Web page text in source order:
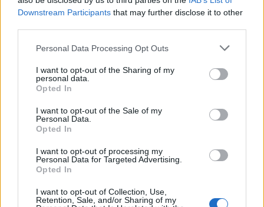
Downstream Participants that may further disclose it to other
Please note that this website/app uses one or more Google
not limited to your visit or usage behaviour. You may click to
grant or deny consent to Google and its third-party tags to
use your data for below specified purposes in below Google
consent section.
Personal Data Processing Opt Outs
I want to opt-out of the Sharing of my
personal data.
Opted In
I want to opt-out of the Sale of my
Personal Data.
Opted In
I want to opt-out of processing my
Personal Data for Targeted Advertising.
Opted In
I want to opt-out of Collection, Use,
Retention, Sale, and/or Sharing of my
This name is not popular in the US, according to Social Security
Administration, as there are no popularity data for the name. This
doesn't mean that the name Fouada is not popular in other
countries all over the world. The name might be popular in other
countries, in different languages, or even in a different alphabet,
as we use the characters from the Latin alphabet to display the
data. A derivative of the name might also be popular in US. Try
searching for a variation of the name Fouada to find popularity
data and rankings.
If a name has less than 5 occurrences in a year, the SSA